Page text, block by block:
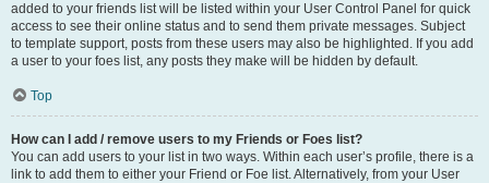
added to your friends list will be listed within your User Control Panel for quick
access to see their online status and to send them private messages. Subject
to template support, posts from these users may also be highlighted. If you add
a user to your foes list, any posts they make will be hidden by default.
Top
How can I add / remove users to my Friends or Foes list?
You can add users to your list in two ways. Within each user’s profile, there is a
link to add them to either your Friend or Foe list. Alternatively, from your User